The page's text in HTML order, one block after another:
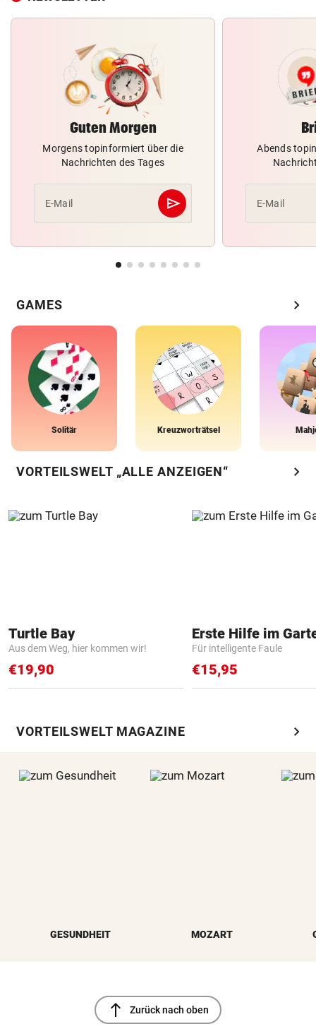
Guten Morgen
Morgens topinformiert über die
Nachrichten des Tages
E-Mail send
Abschicken
Abends
E-Mail
GAMES chevron_right
Solitär Kreuzworträtsel
VORTEILSWELT „ALLE ANZEIGEN“ chevron_right
Turtle Bay
Aus dem Weg, hier kommen wir!
€19,90
Erste Hilfe im
Für intelligente Faule
€15,95
VORTEILSWELT MAGAZINE chevron_right
GESUNDHEIT MOZART
north Zurück nach oben